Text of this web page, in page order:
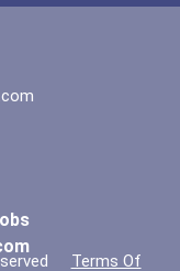
Terms Of